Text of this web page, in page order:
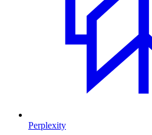
Perplexity